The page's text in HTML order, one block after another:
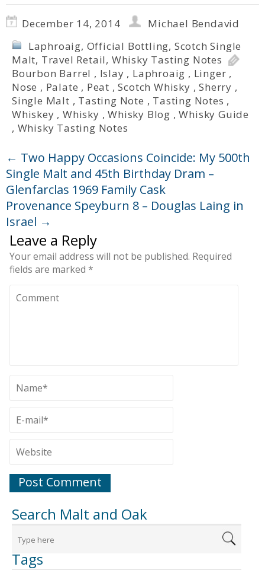
December 14, 2014
Michael Bendavid
Laphroaig, Official Bottling, Scotch Single
Malt, Travel Retail, Whisky Tasting Notes
Bourbon Barrel , Islay , Laphroaig , Linger ,
Nose , Palate , Peat ,Scotch Whisky ,Sherry ,
Single Malt , Tasting Note , Tasting Notes ,
Whiskey ,Whisky ,Whisky Blog ,Whisky Guide
, Whisky Tasting Notes
← Two Happy Occasions Coincide: My 500th
Single Malt and 45th Birthday Dram –
Glenfarclas 1969 Family Cask
Provenance Speyburn 8 – Douglas Laing in
Israel →
Leave a Reply
Your email address will not be published. Required
fields are marked *
Search Malt and Oak
Tags